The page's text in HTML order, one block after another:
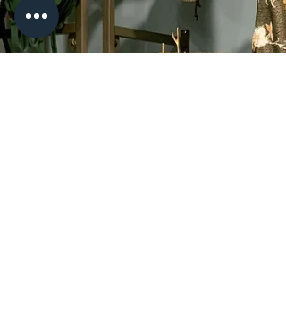
This past year has been, well, rough to say the
least. The holidays are probably going to look a
little different this year for a lot of...